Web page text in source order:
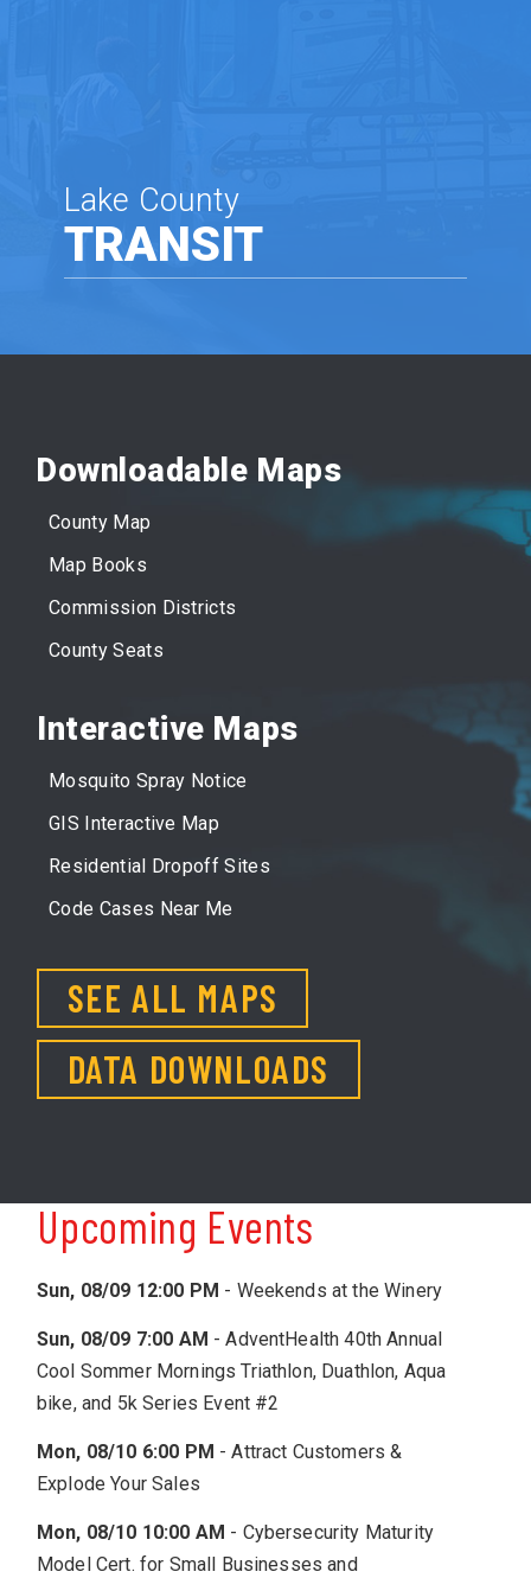
Lake County
TRANSIT
Downloadable Maps
County Map
Map Books
Commission Districts
County Seats
Interactive Maps
Mosquito Spray Notice
GIS Interactive Map
Residential Dropoff Sites
Code Cases Near Me
SEE ALL MAPS
DATA DOWNLOADS
Upcoming Events
Sun, 08/09 12:00 PM - Weekends at the Winery
Sun, 08/09 7:00 AM -AdventHealth 40th Annual
Cool Sommer Mornings Triathlon, Duathlon, Aqua
bike, and 5k Series Event #2
Mon, 08/10 6:00 PM -Attract Customers &
Explode Your Sales
Mon, 08/10 10:00 AM - Cybersecurity Maturity
Model Cert. for Small Businesses and